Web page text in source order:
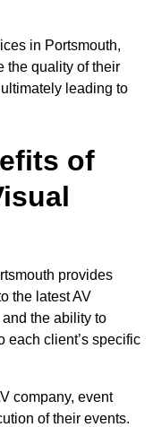
in Portsmouth,
the quality of their
leading to
of
provides
the latest AV
the ability to
each client’s specific
company, event
of their events.